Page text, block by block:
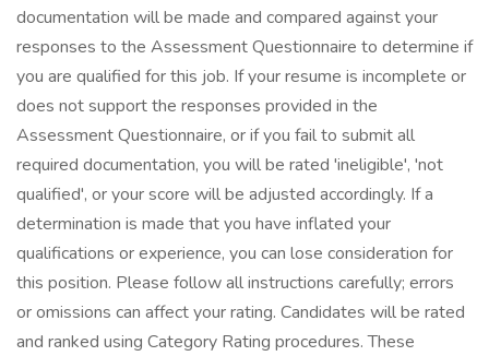
documentation will be made and compared against your
responses to the Assessment Questionnaire to determine if
you are qualified for this job. If your resume is incomplete or
does not support the responses provided in the
Assessment Questionnaire, or if you fail to submit all
required documentation, you will be rated 'ineligible', 'not
qualified', or your score will be adjusted accordingly. If a
determination is made that you have inflated your
qualifications or experience, you can lose consideration for
this position. Please follow all instructions carefully; errors
or omissions can affect your rating. Candidates will be rated
and ranked using Category Rating procedures. These